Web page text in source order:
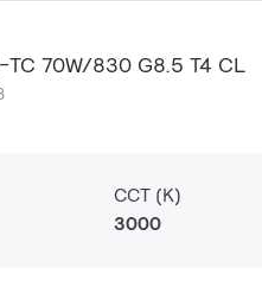
TC 70W/830 G8.5 T4 CL
CCT (K)
3000